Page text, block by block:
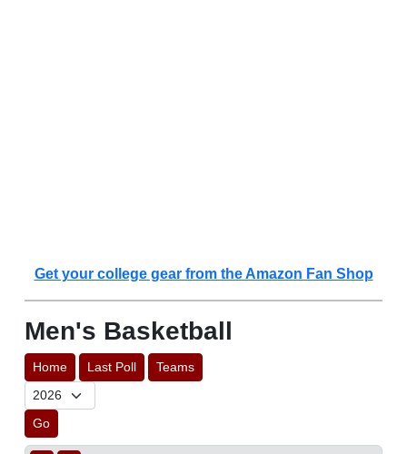
Get your college gear from the Amazon Fan Shop
Men's Basketball
Home Last Poll Teams
Go